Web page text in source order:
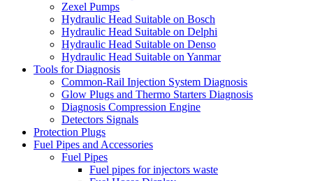
Zexel Pumps
Hydraulic Head Suitable on Bosch
Hydraulic Head Suitable on Delphi
Hydraulic Head Suitable on Denso
Hydraulic Head Suitable on Yanmar
Tools for Diagnosis
Common-Rail Injection System Diagnosis
Glow Plugs and Thermo Starters Diagnosis
Diagnosis Compression Engine
Detectors Signals
Protection Plugs
Fuel Pipes and Accessories
Fuel Pipes
Fuel pipes for injectors waste